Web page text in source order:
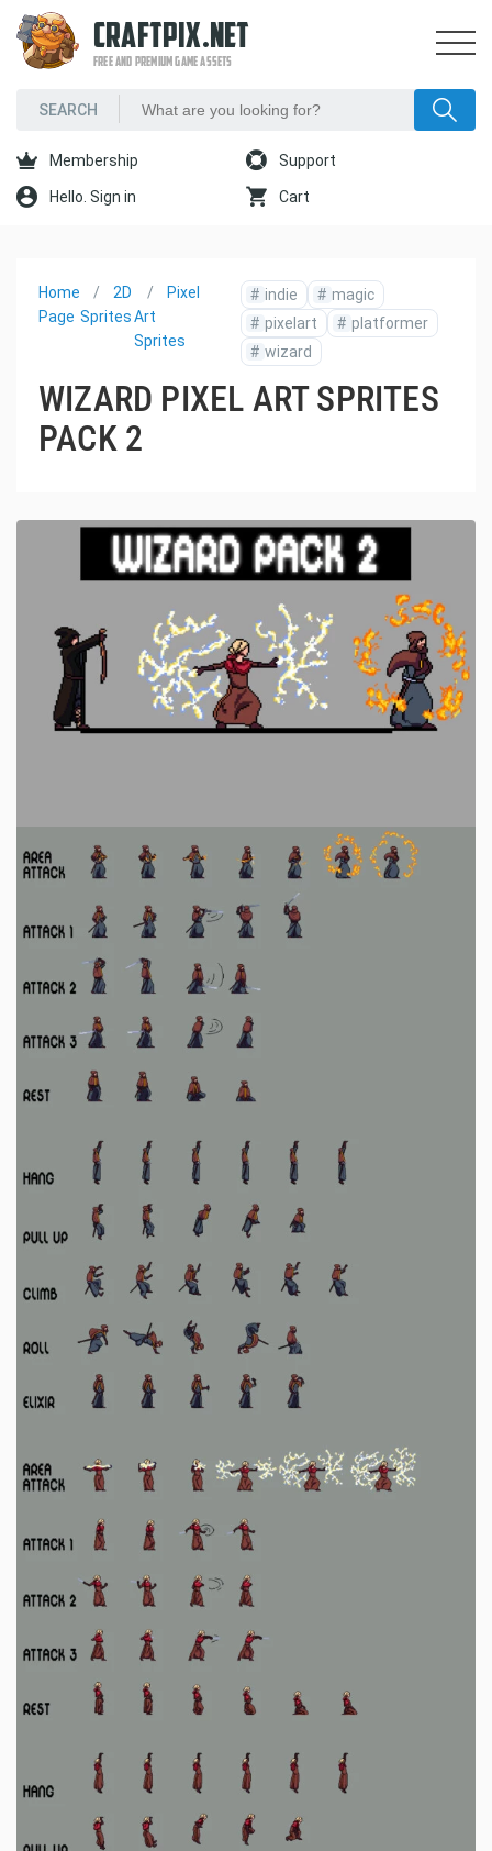
CRAFTPIX.NET
FREE AND PREMIUM GAME ASSETS
Membership Support
Hello. Sign in Cart
Home
Page
2D
Sprites
Pixel
Art
Sprites
# indie # magic
# pixelart # platformer
# wizard
WIZARD PIXEL ART SPRITES
PACK 2